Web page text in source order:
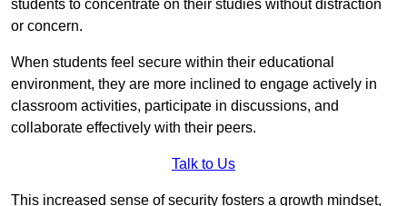
students to concentrate on their studies without distraction
or concern.
When students feel secure within their educational
environment, they are more inclined to engage actively in
classroom activities, participate in discussions, and
collaborate effectively with their peers.
Talk to Us
This increased sense of security fosters a growth mindset,